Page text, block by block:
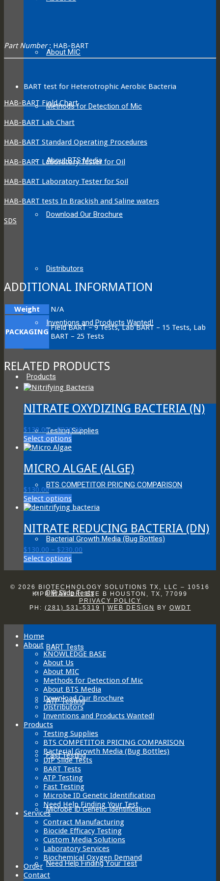
About MIC
Methods for Detection of Mic
About BTS Media
Download Our Brochure
Distributors
Inventions and Products Wanted!
Products
Testing Supplies
BTS COMPETITOR PRICING COMPARISON
Bacterial Growth Media (Bug Bottles)
DIP Slide Tests
BART Tests
ATP Testing
Fast Testing
Microbe ID Genetic Identification
Need Help Finding Your Test
Part Number: HAB-BART
BART test for Heterotrophic Aerobic Bacteria
HAB-BART Field Chart
HAB-BART Lab Chart
HAB-BART Standard Operating Procedures
HAB-BART Laboratory Tester for Oil
HAB-BART Laboratory Tester for Soil
HAB-BART tests In Brackish and Saline waters
SDS
ADDITIONAL INFORMATION
Weight N/A
PACKAGING Field BART – 9 Tests, Lab BART – 15 Tests, Lab
BART – 25 Tests
RELATED PRODUCTS
NITRATE OXYDIZING BACTERIA (N)
$130.00 – $230.00Price
$230.00
Select optionsThis
product
multiple
variants.
The
options
may
be
on
the
product
page
MICRO ALGAE (ALGE)
$130.00
Select optionsThis
product
multiple
variants.
The
options
may
be
on
the
product
page
NITRATE REDUCING BACTERIA (DN)
$130.00 – $230.00
$230.00
Select optionsThis
multiple
variants.
The
options
on
the
product
page
© 2026 BIOTECHNOLOGY SOLUTIONS TX, LLC – 10516
KIPP WAY DR. STE B HOUSTON, TX, 77099
PRIVACY POLICY
PH: (281) 531-5319 | WEB DESIGN BY OWDT
Home
About
KNOWLEDGE BASE
About Us
About MIC
Methods for Detection of Mic
About BTS Media
Download Our Brochure
Distributors
Inventions and Products Wanted!
Products
Testing Supplies
BTS COMPETITOR PRICING COMPARISON
Bacterial Growth Media (Bug Bottles)
DIP Slide Tests
BART Tests
ATP Testing
Fast Testing
Microbe ID Genetic Identification
Need Help Finding Your Test
Services
Contract Manufacturing
Biocide Efficacy Testing
Custom Media Solutions
Laboratory Services
Biochemical Oxygen Demand
Order
Contact